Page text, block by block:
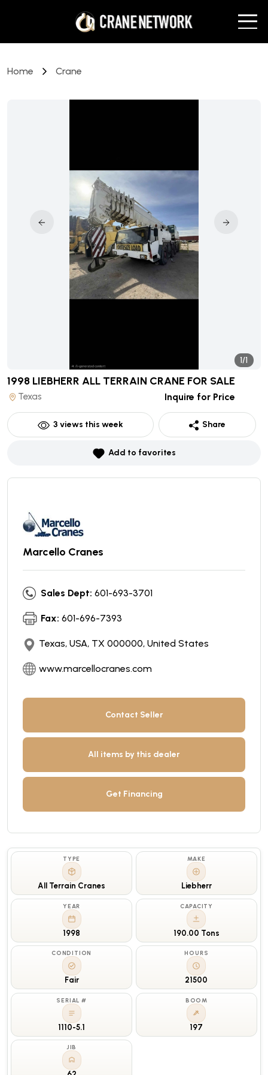
Home Crane
1/1
1998 LIEBHERR ALL TERRAIN CRANE FOR SALE
Texas Inquire for Price
3 views this week Share
Add to favorites
Marcello Cranes
Sales Dept: 601-693-3701
Fax: 601-696-7393
Texas, USA, TX 000000, United States
www.marcellocranes.com
Contact Seller
All items by this dealer
Get Financing
TYPE
All Terrain Cranes
MAKE
Liebherr
YEAR
1998
CAPACITY
190.00 Tons
CONDITION
Fair
HOURS
21500
SERIAL #
1110-5.1
BOOM
197
JIB